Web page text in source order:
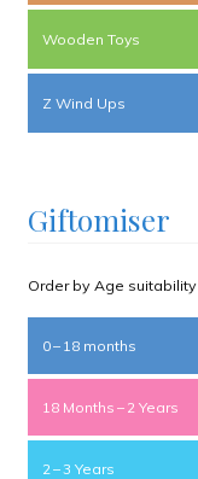
Wooden Toys
Z Wind Ups
Giftomiser
Order by Age suitability
0 – 18 months
18 Months – 2 Years
2 – 3 Years